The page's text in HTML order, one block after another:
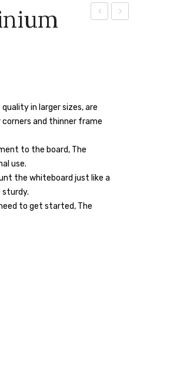
X
4″
quality in larger sizes, are
and thinner frame
to the board, The
use.
the whiteboard just like a
to get started, The